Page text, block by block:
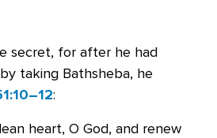
secret, for after he had
taking Bathsheba, he
:
heart, O God, and renew